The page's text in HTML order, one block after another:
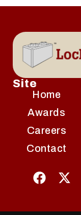
Site
Home
Awards
Careers
Contact